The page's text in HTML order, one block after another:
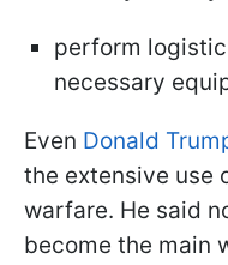
perform
necessary
Even Donald
the extensive use
warfare. He said
become the main